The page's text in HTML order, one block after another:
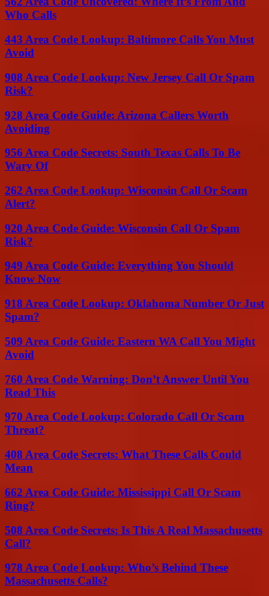
Who Calls
443 Area Code Lookup: Baltimore Calls You Must
Avoid
908 Area Code Lookup: New Jersey Call Or Spam
Risk?
928 Area Code Guide: Arizona Callers Worth
Avoiding
956 Area Code Secrets: South Texas Calls To Be
Wary Of
262 Area Code Lookup: Wisconsin Call Or Scam
Alert?
920 Area Code Guide: Wisconsin Call Or Spam
Risk?
949 Area Code Guide: Everything You Should
Know Now
918 Area Code Lookup: Oklahoma Number Or Just
Spam?
509 Area Code Guide: Eastern WA Call You Might
Avoid
760 Area Code Warning: Don’t Answer Until You
Read This
970 Area Code Lookup: Colorado Call Or Scam
Threat?
408 Area Code Secrets: What These Calls Could
Mean
662 Area Code Guide: Mississippi Call Or Scam
Ring?
508 Area Code Secrets: Is This A Real Massachusetts
Call?
978 Area Code Lookup: Who’s Behind These
Massachusetts Calls?